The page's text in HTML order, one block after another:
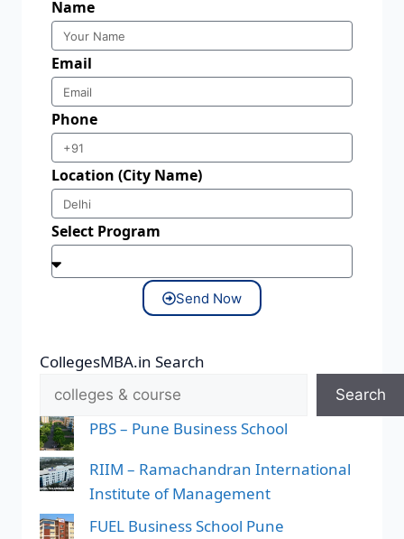
Name
Email
Phone
Location (City Name)
Select Program
Send Now
CollegesMBA.in Search
Search
PBS – Pune Business School
RIIM – Ramachandran International
Institute of Management
FUEL Business School Pune